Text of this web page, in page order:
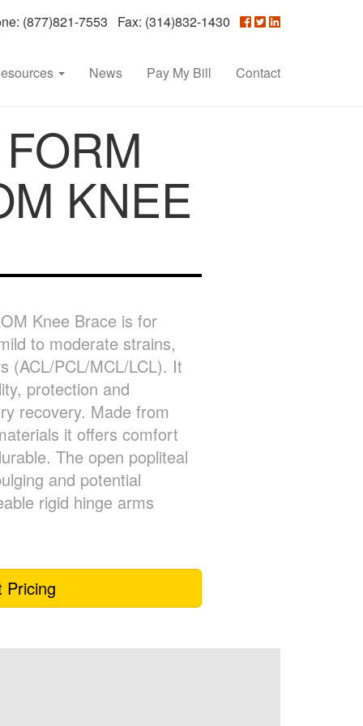
(877)821-7553 Fax: (314)832-1430
News Pay My Bill Contact
KNEE
Knee Brace is for
to moderate strains,
(ACL/PCL/MCL/LCL). It
protection and
recovery. Made from
it offers comfort
The open popliteal
and potential
rigid hinge arms
Pricing